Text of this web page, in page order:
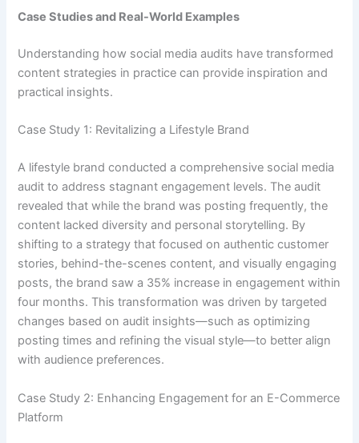
Case Studies and Real-World Examples
Understanding how social media audits have transformed
content strategies in practice can provide inspiration and
practical insights.
Case Study 1: Revitalizing a Lifestyle Brand
A lifestyle brand conducted a comprehensive social media
audit to address stagnant engagement levels. The audit
revealed that while the brand was posting frequently, the
content lacked diversity and personal storytelling. By
shifting to a strategy that focused on authentic customer
stories, behind-the-scenes content, and visually engaging
posts, the brand saw a 35% increase in engagement within
four months. This transformation was driven by targeted
changes based on audit insights—such as optimizing
posting times and refining the visual style—to better align
with audience preferences.
Case Study 2: Enhancing Engagement for an E-Commerce
Platform